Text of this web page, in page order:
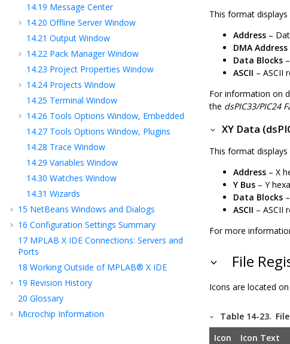
14.19 Message Center
14.20 Offline Server Window
14.21 Output Window
14.22 Pack Manager Window
14.23 Project Properties Window
14.24 Projects Window
14.25 Terminal Window
14.26 Tools Options Window, Embedded
14.27 Tools Options Window, Plugins
14.28 Trace Window
14.29 Variables Window
14.30 Watches Window
14.31 Wizards
15 NetBeans Windows and Dialogs
16 Configuration Settings Summary
17 MPLAB X IDE Connections: Servers and
Ports
18 Working Outside of MPLAB® X IDE
19 Revision History
20 Glossary
Microchip Information
This format
Address –
DMA Address
Data Blocks
ASCII – ASCII
For information on
the dsPIC33/PIC24
XY Data
This format
Address – X
Y Bus – Y
Data Blocks
ASCII – ASCII
For more
File
Icons are located
Table 14-23.
Icon
Icon Text